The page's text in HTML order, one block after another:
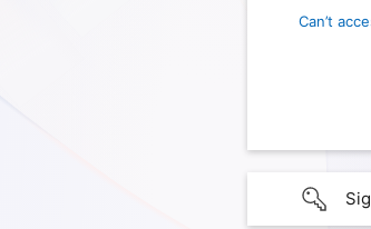
Can’t